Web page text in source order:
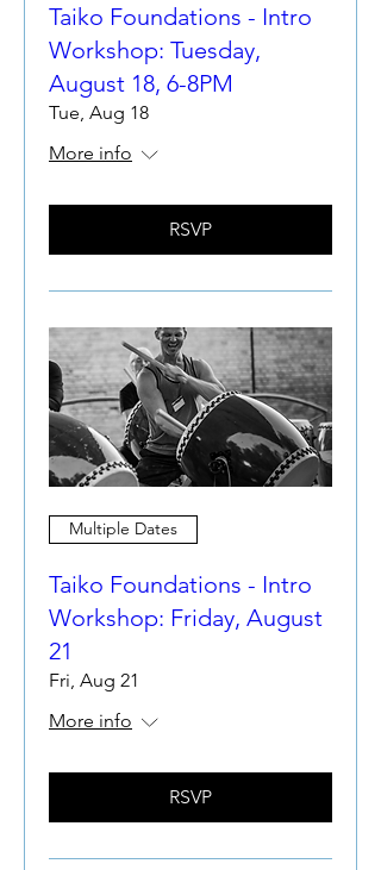
Taiko Foundations - Intro
Workshop: Tuesday,
August 18, 6-8PM
Tue, Aug 18
More info
RSVP
Multiple Dates
Taiko Foundations - Intro
Workshop: Friday, August
21
Fri, Aug 21
More info
RSVP